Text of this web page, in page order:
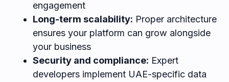
engagement
Long-term scalability: Proper architecture
ensures your platform can grow alongside
your business
Security and compliance: Expert
developers implement UAE-specific data